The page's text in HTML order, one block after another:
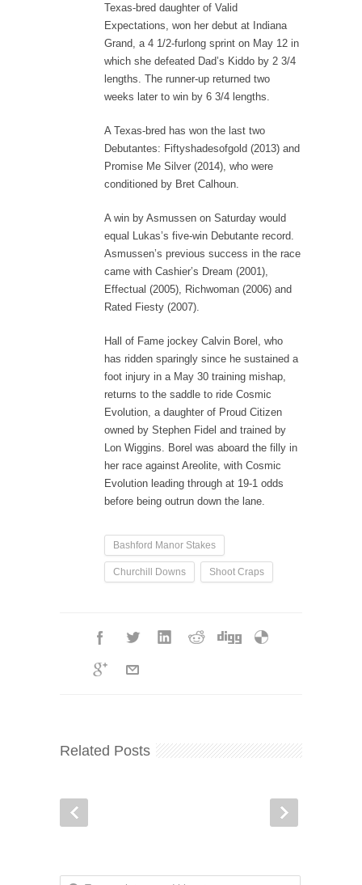
Texas-bred daughter of Valid
Expectations, won her debut at Indiana
Grand, a 4 1/2-furlong sprint on May 12 in
which she defeated Dad’s Kiddo by 2 3/4
lengths. The runner-up returned two
weeks later to win by 6 3/4 lengths.
A Texas-bred has won the last two
Debutantes: Fiftyshadesofgold (2013) and
Promise Me Silver (2014), who were
conditioned by Bret Calhoun.
A win by Asmussen on Saturday would
equal Lukas’s five-win Debutante record.
Asmussen’s previous success in the race
came with Cashier’s Dream (2001),
Effectual (2005), Richwoman (2006) and
Rated Fiesty (2007).
Hall of Fame jockey Calvin Borel, who
has ridden sparingly since he sustained a
foot injury in a May 30 training mishap,
returns to the saddle to ride Cosmic
Evolution, a daughter of Proud Citizen
owned by Stephen Fidel and trained by
Lon Wiggins. Borel was aboard the filly in
her race against Areolite, with Cosmic
Evolution leading through at 19-1 odds
before being outrun down the lane.
Bashford Manor Stakes
Churchill Downs Shoot Craps
Related Posts